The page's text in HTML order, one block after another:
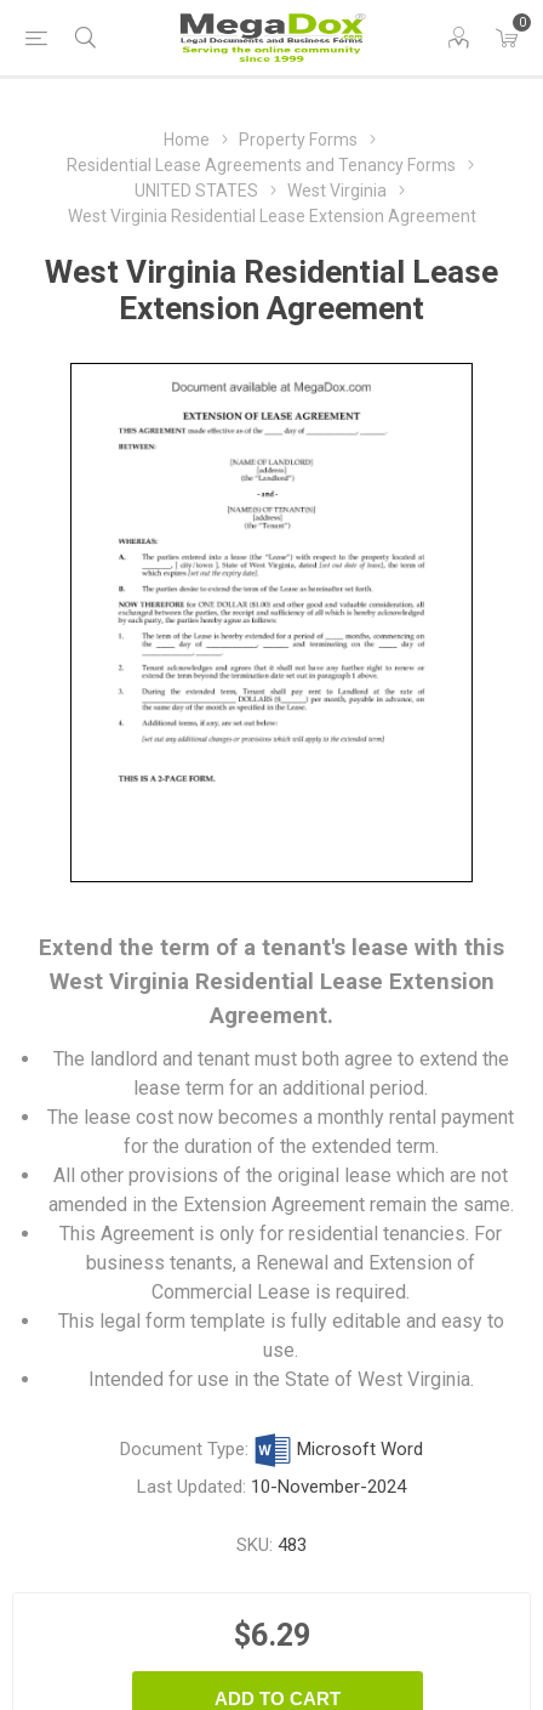
0
Home
Property Forms
Residential Lease Agreements and Tenancy Forms
UNITED STATES
West Virginia
West Virginia Residential Lease Extension Agreement
West Virginia Residential Lease
Extension Agreement
Extend the term of a tenant's lease with this
West Virginia Residential Lease Extension
Agreement.
The landlord and tenant must both agree to extend the
lease term for an additional period.
The lease cost now becomes a monthly rental payment
for the duration of the extended term.
All other provisions of the original lease which are not
amended in the Extension Agreement remain the same.
This Agreement is only for residential tenancies. For
business tenants, a Renewal and Extension of
Commercial Lease is required.
This legal form template is fully editable and easy to
use.
Intended for use in the State of West Virginia.
Document Type:
Microsoft Word
Last Updated: 10-November-2024
SKU: 483
$6.29
ADD TO CART